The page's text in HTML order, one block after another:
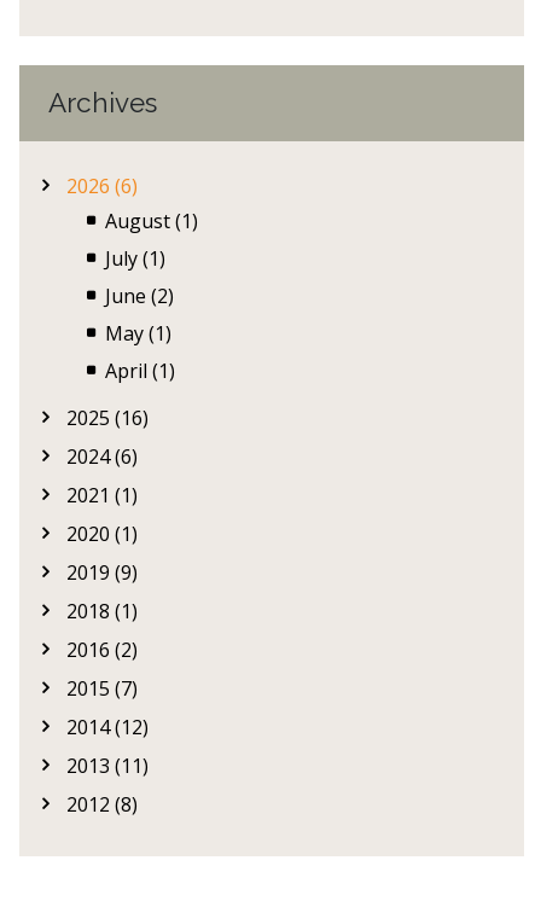
Archives
2026 (6)
August (1)
July (1)
June (2)
May (1)
April (1)
2025 (16)
2024 (6)
2021 (1)
2020 (1)
2019 (9)
2018 (1)
2016 (2)
2015 (7)
2014 (12)
2013 (11)
2012 (8)